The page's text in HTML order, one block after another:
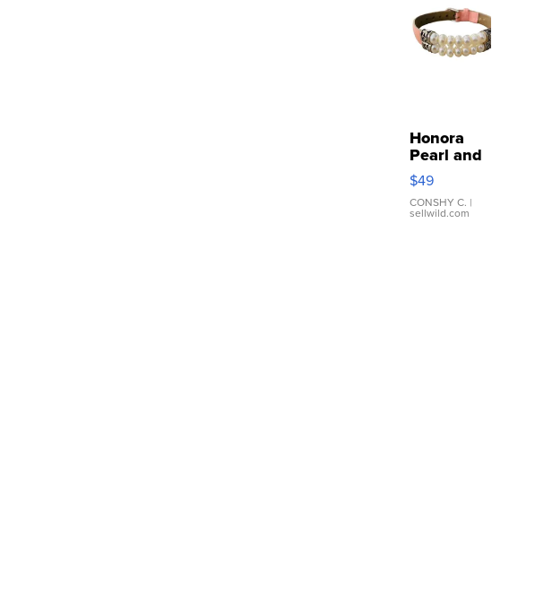
Honora
Pearl and
Pink
Leather
Bracelet
Adjustable
$49
CONSHY C. |
sellwild.com